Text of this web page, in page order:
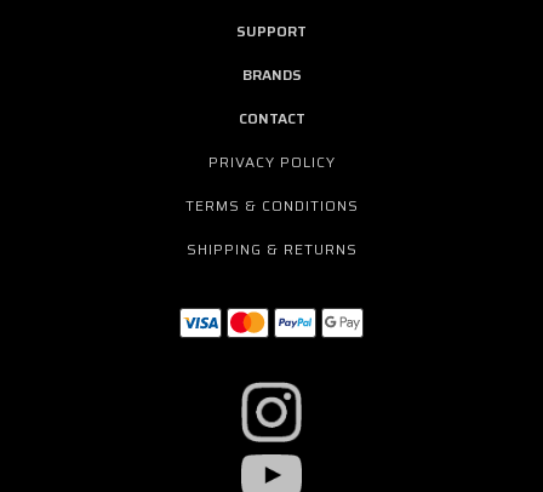
SUPPORT
BRANDS
CONTACT
PRIVACY POLICY
TERMS & CONDITIONS
SHIPPING & RETURNS